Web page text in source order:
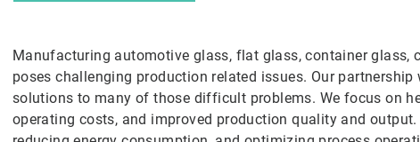
Manufacturing automotive glass, flat glass, container
poses challenging production related issues. Our
solutions to many of those difficult problems. We focus on
operating costs, and improved production quality and